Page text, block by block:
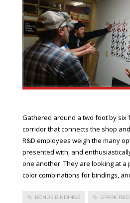
Gathered around a two foot by six
corridor that connects the shop
R&D employees weigh the many
presented with, and
one another. They are looking at a
color combinations for bindings,
BONUS BINDINGS SPARK R&D